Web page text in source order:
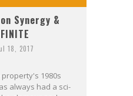
Synergy &
18, 2017
1980s
always had a sci-